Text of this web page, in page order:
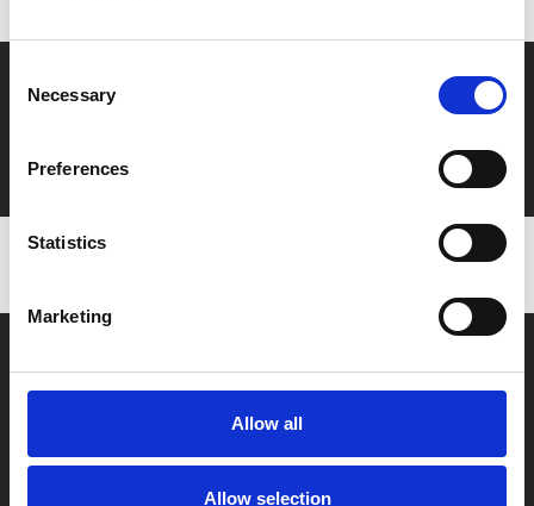
Selection
Necessary
Preferences
Statistics
Marketing
Allow all
Allow selection
Say yes to £6.25 cinema
with zero admin fees